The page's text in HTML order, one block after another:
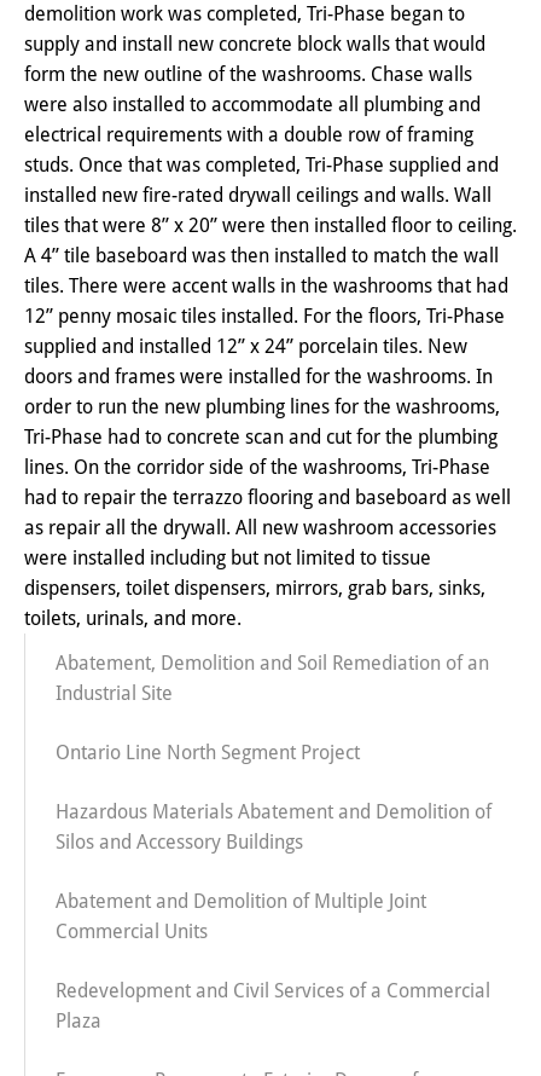
Abatement, Demolition and Soil Remediation of an
Industrial Site
Ontario Line North Segment Project
Hazardous Materials Abatement and Demolition of
Silos and Accessory Buildings
Abatement and Demolition of Multiple Joint
Commercial Units
Redevelopment and Civil Services of a Commercial
Plaza
demolition work was completed, Tri-Phase began to
supply and install new concrete block walls that would
form the new outline of the washrooms. Chase walls
were also installed to accommodate all plumbing and
electrical requirements with a double row of framing
studs. Once that was completed, Tri-Phase supplied and
installed new fire-rated drywall ceilings and walls. Wall
tiles that were 8” x 20” were then installed floor to ceiling.
A 4” tile baseboard was then installed to match the wall
tiles. There were accent walls in the washrooms that had
12” penny mosaic tiles installed. For the floors, Tri-Phase
supplied and installed 12” x 24” porcelain tiles. New
doors and frames were installed for the washrooms. In
order to run the new plumbing lines for the washrooms,
Tri-Phase had to concrete scan and cut for the plumbing
lines. On the corridor side of the washrooms, Tri-Phase
had to repair the terrazzo flooring and baseboard as well
as repair all the drywall. All new washroom accessories
were installed including but not limited to tissue
dispensers, toilet dispensers, mirrors, grab bars, sinks,
toilets, urinals, and more.